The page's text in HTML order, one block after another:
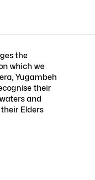
the
which we
Yugambeh
their
and
Elders